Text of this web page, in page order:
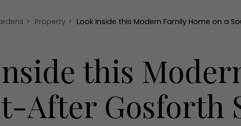
Interiors
Reviews
> Property > Look Inside this Modern Family Home on a
this
After Gosforth